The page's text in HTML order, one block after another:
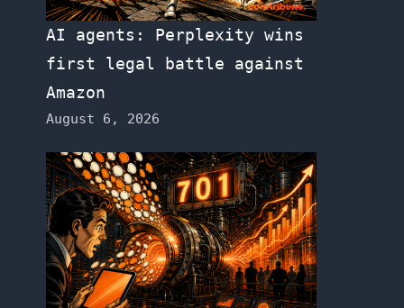
AI agents: Perplexity wins
first legal battle against
Amazon
August 6, 2026